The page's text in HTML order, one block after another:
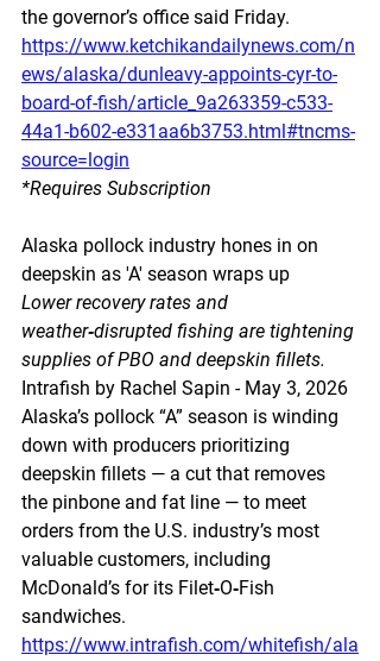
the governor’s office said Friday.
https://www.ketchikandailynews.com/n
ews/alaska/dunleavy-appoints-cyr-to-
board-of-fish/article_9a263359-c533-
44a1-b602-e331aa6b3753.html#tncms-
source=login
*Requires Subscription
Alaska pollock industry hones in on
deepskin as 'A' season wraps up
Lower recovery rates and
weather‑disrupted fishing are tightening
supplies of PBO and deepskin fillets.
Intrafish by Rachel Sapin - May 3, 2026
Alaska’s pollock “A” season is winding
down with producers prioritizing
deepskin fillets — a cut that removes
the pinbone and fat line — to meet
orders from the U.S. industry’s most
valuable customers, including
McDonald’s for its Filet‑O‑Fish
sandwiches.
https://www.intrafish.com/whitefish/ala